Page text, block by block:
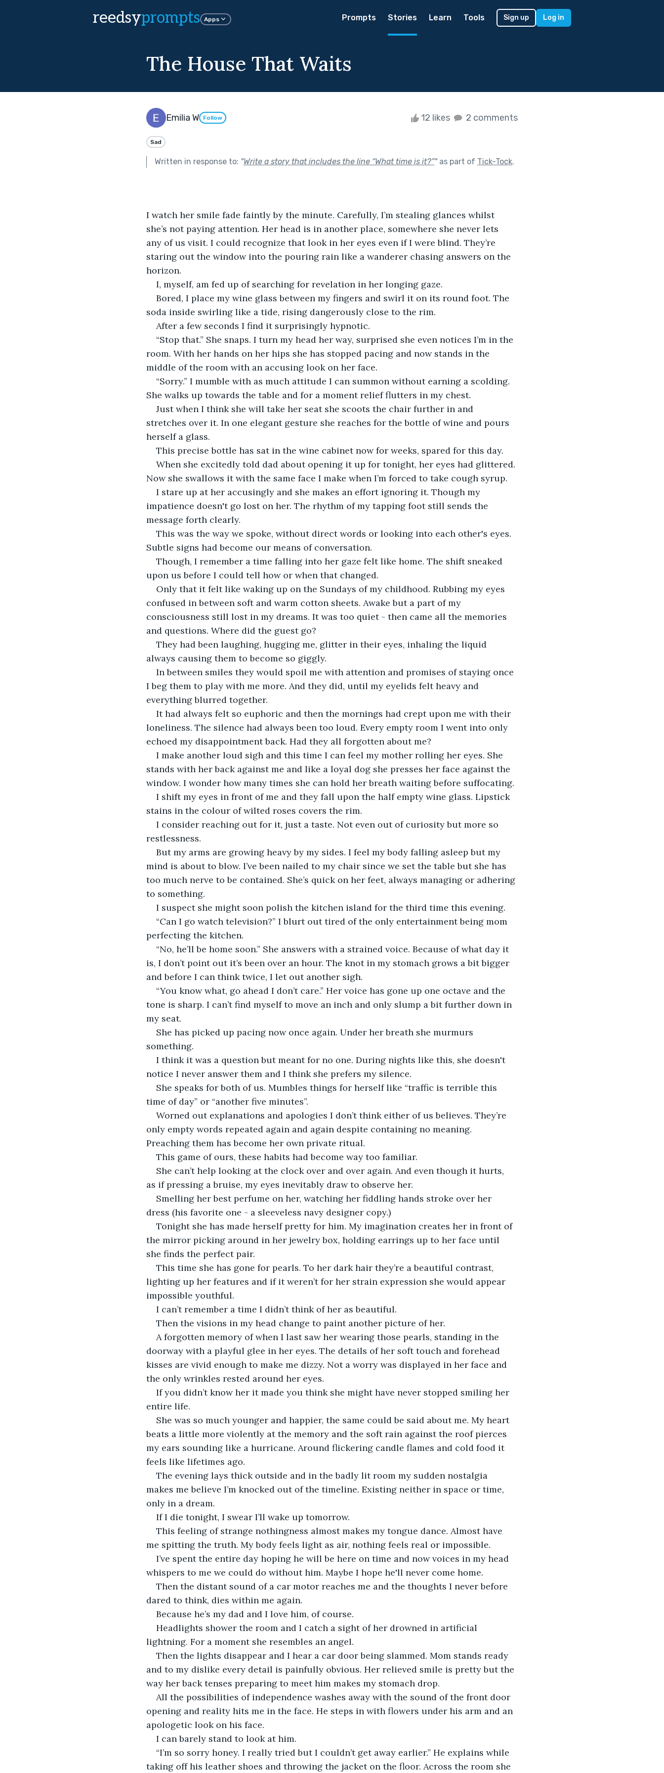
reedsyprompts Apps Prompts Stories Learn Tools Sign up Log in
The House That Waits
Emilia W Follow 12 likes 2 comments
Sad
Written in response to: "Write a story that includes the line “What time is it?”"as part of Tick-Tock.
I watch her smile fade faintly by the minute. Carefully, I’m stealing glances whilst
she’s not paying attention. Her head is in another place, somewhere she never lets
any of us visit. I could recognize that look in her eyes even if I were blind. They’re
staring out the window into the pouring rain like a wanderer chasing answers on the
horizon.
I, myself, am fed up of searching for revelation in her longing gaze.
Bored, I place my wine glass between my fingers and swirl it on its round foot. The
soda inside swirling like a tide, rising dangerously close to the rim.
After a few seconds I find it surprisingly hypnotic.
“Stop that.” She snaps. I turn my head her way, surprised she even notices I’m in the
room. With her hands on her hips she has stopped pacing and now stands in the
middle of the room with an accusing look on her face.
“Sorry.” I mumble with as much attitude I can summon without earning a scolding.
She walks up towards the table and for a moment relief flutters in my chest.
Just when I think she will take her seat she scoots the chair further in and
stretches over it. In one elegant gesture she reaches for the bottle of wine and pours
herself a glass.
This precise bottle has sat in the wine cabinet now for weeks, spared for this day.
When she excitedly told dad about opening it up for tonight, her eyes had glittered.
Now she swallows it with the same face I make when I’m forced to take cough syrup.
I stare up at her accusingly and she makes an effort ignoring it. Though my
impatience doesn't go lost on her. The rhythm of my tapping foot still sends the
message forth clearly.
This was the way we spoke, without direct words or looking into each other's eyes.
Subtle signs had become our means of conversation.
Though, I remember a time falling into her gaze felt like home. The shift sneaked
upon us before I could tell how or when that changed.
Only that it felt like waking up on the Sundays of my childhood. Rubbing my eyes
confused in between soft and warm cotton sheets. Awake but a part of my
consciousness still lost in my dreams. It was too quiet - then came all the memories
and questions. Where did the guest go?
They had been laughing, hugging me, glitter in their eyes, inhaling the liquid
always causing them to become so giggly.
In between smiles they would spoil me with attention and promises of staying once
I beg them to play with me more. And they did, until my eyelids felt heavy and
everything blurred together.
It had always felt so euphoric and then the mornings had crept upon me with their
loneliness. The silence had always been too loud. Every empty room I went into only
echoed my disappointment back. Had they all forgotten about me?
I make another loud sigh and this time I can feel my mother rolling her eyes. She
stands with her back against me and like a loyal dog she presses her face against the
window. I wonder how many times she can hold her breath waiting before suffocating.
I shift my eyes in front of me and they fall upon the half empty wine glass. Lipstick
stains in the colour of wilted roses covers the rim.
I consider reaching out for it, just a taste. Not even out of curiosity but more so
restlessness.
But my arms are growing heavy by my sides. I feel my body falling asleep but my
mind is about to blow. I’ve been nailed to my chair since we set the table but she has
too much nerve to be contained. She’s quick on her feet, always managing or adhering
to something.
I suspect she might soon polish the kitchen island for the third time this evening.
“Can I go watch television?” I blurt out tired of the only entertainment being mom
perfecting the kitchen.
“No, he’ll be home soon.” She answers with a strained voice. Because of what day it
is, I don’t point out it’s been over an hour. The knot in my stomach grows a bit bigger
and before I can think twice, I let out another sigh.
“You know what, go ahead I don’t care.” Her voice has gone up one octave and the
tone is sharp. I can’t find myself to move an inch and only slump a bit further down in
my seat.
She has picked up pacing now once again. Under her breath she murmurs
something.
I think it was a question but meant for no one. During nights like this, she doesn't
notice I never answer them and I think she prefers my silence.
She speaks for both of us. Mumbles things for herself like “traffic is terrible this
time of day” or “another five minutes”.
Worned out explanations and apologies I don’t think either of us believes. They’re
only empty words repeated again and again despite containing no meaning.
Preaching them has become her own private ritual.
This game of ours, these habits had become way too familiar.
She can’t help looking at the clock over and over again. And even though it hurts,
as if pressing a bruise, my eyes inevitably draw to observe her.
Smelling her best perfume on her, watching her fiddling hands stroke over her
dress (his favorite one - a sleeveless navy designer copy.)
Tonight she has made herself pretty for him. My imagination creates her in front of
the mirror picking around in her jewelry box, holding earrings up to her face until
she finds the perfect pair.
This time she has gone for pearls. To her dark hair they’re a beautiful contrast,
lighting up her features and if it weren’t for her strain expression she would appear
impossible youthful.
I can’t remember a time I didn’t think of her as beautiful.
Then the visions in my head change to paint another picture of her.
A forgotten memory of when I last saw her wearing those pearls, standing in the
doorway with a playful glee in her eyes. The details of her soft touch and forehead
kisses are vivid enough to make me dizzy. Not a worry was displayed in her face and
the only wrinkles rested around her eyes.
If you didn’t know her it made you think she might have never stopped smiling her
entire life.
She was so much younger and happier, the same could be said about me. My heart
beats a little more violently at the memory and the soft rain against the roof pierces
my ears sounding like a hurricane. Around flickering candle flames and cold food it
feels like lifetimes ago.
The evening lays thick outside and in the badly lit room my sudden nostalgia
makes me believe I’m knocked out of the timeline. Existing neither in space or time,
only in a dream.
If I die tonight, I swear I’ll wake up tomorrow.
This feeling of strange nothingness almost makes my tongue dance. Almost have
me spitting the truth. My body feels light as air, nothing feels real or impossible.
I’ve spent the entire day hoping he will be here on time and now voices in my head
whispers to me we could do without him. Maybe I hope he'll never come home.
Then the distant sound of a car motor reaches me and the thoughts I never before
dared to think, dies within me again.
Because he’s my dad and I love him, of course.
Headlights shower the room and I catch a sight of her drowned in artificial
lightning. For a moment she resembles an angel.
Then the lights disappear and I hear a car door being slammed. Mom stands ready
and to my dislike every detail is painfully obvious. Her relieved smile is pretty but the
way her back tenses preparing to meet him makes my stomach drop.
All the possibilities of independence washes away with the sound of the front door
opening and reality hits me in the face. He steps in with flowers under his arm and an
apologetic look on his face.
I can barely stand to look at him.
“I’m so sorry honey. I really tried but I couldn’t get away earlier.” He explains while
taking off his leather shoes and throwing the jacket on the floor. Across the room she